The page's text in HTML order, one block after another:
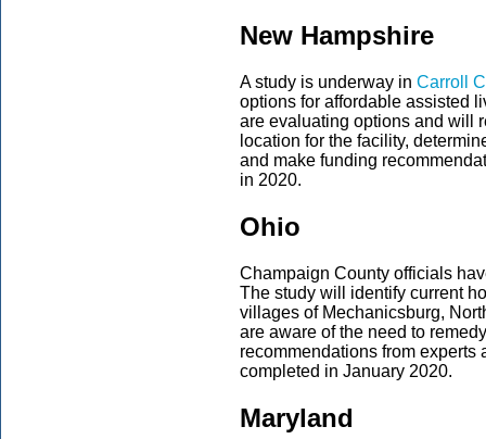
New Hampshire
A study is underway in Carroll
options for affordable assisted
are evaluating options and will
location for the facility,
and make funding
in 2020.
Ohio
Champaign County officials
The study will identify current
villages of Mechanicsburg,
are aware of the need to
recommendations from
completed in January 2020.
Maryland